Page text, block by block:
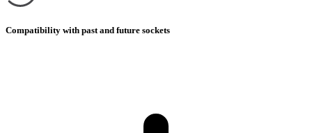
Compatibility with past and future sockets